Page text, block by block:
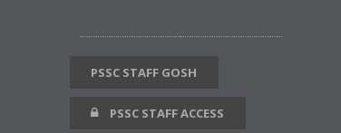
PSSC STAFF GOSH
PSSC STAFF ACCESS